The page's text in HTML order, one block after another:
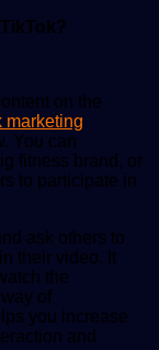
on the
marketing
You can
fitness brand, or
to participate in
ask others to
their video. It
the
of
you increase
and